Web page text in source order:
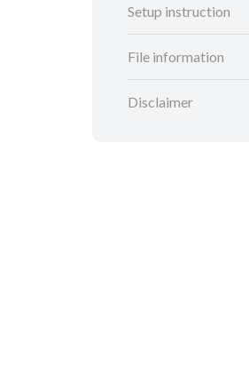
Setup instruction
File information
Disclaimer